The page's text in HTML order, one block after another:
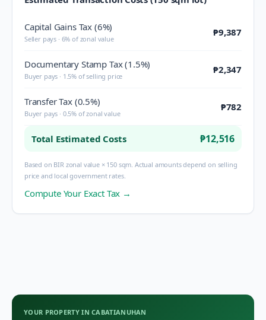
Capital Gains Tax (6%)
Seller pays · 6% of zonal value
₱9,387
Documentary Stamp Tax (1.5%)
Buyer pays · 1.5% of selling price
₱2,347
Transfer Tax (0.5%)
Buyer pays · 0.5% of zonal value
₱782
Total Estimated Costs ₱12,516
Based on BIR zonal value × 150 sqm. Actual amounts depend on selling
price and local government rates.
Compute Your Exact Tax →
YOUR PROPERTY INCABATIANUHAN